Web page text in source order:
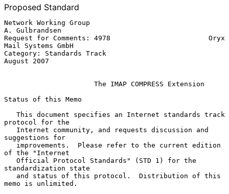
Proposed Standard
Network Working Group
A. Gulbrandsen
Request for Comments: 4978                        Oryx
Mail Systems GmbH
Category: Standards Track
August 2007
The IMAP COMPRESS Extension
Status of this Memo
protocol for the
suggestions for
of the "Internet
standardization state
memo is unlimited.